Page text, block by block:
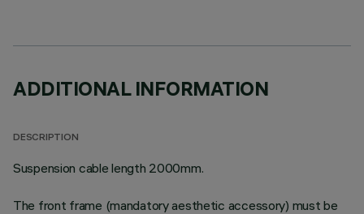
ADDITIONAL INFORMATION
DESCRIPTION
Suspension cable length 2000mm.
The front frame (mandatory aesthetic accessory) must be